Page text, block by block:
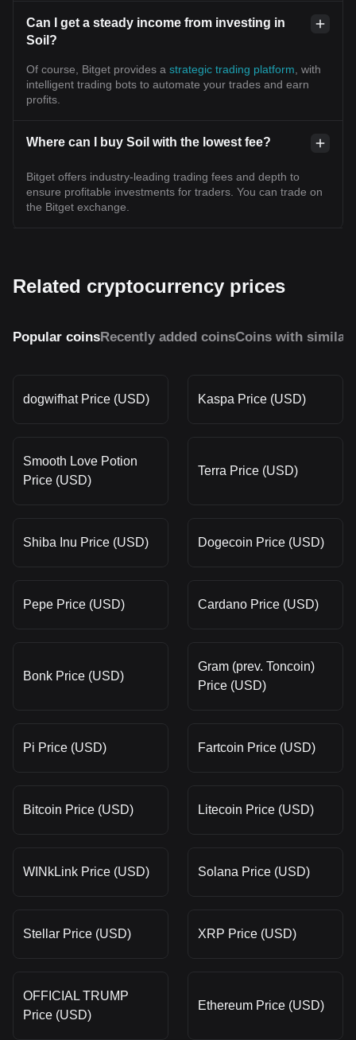
Can I get a steady income from investing in
Soil?
Of course, Bitget provides a strategic trading platform , with
intelligent trading bots to automate your trades and earn
profits.
Where can I buy Soil with the lowest fee?
Bitget offers industry-leading trading fees and depth to
ensure profitable investments for traders. You can trade on
the Bitget exchange.
Related cryptocurrency prices
Popular coinsRecently added coinsCoins with similar
dogwifhat Price (USD) Kaspa Price (USD)
Smooth Love Potion
Price (USD)
Terra Price (USD)
Shiba Inu Price (USD) Dogecoin Price (USD)
Pepe Price (USD) Cardano Price (USD)
Bonk Price (USD)
Gram (prev. Toncoin)
Price (USD)
Pi Price (USD) Fartcoin Price (USD)
Bitcoin Price (USD) Litecoin Price (USD)
WINkLink Price (USD) Solana Price (USD)
Stellar Price (USD) XRP Price (USD)
OFFICIAL TRUMP
Price (USD)
Ethereum Price (USD)